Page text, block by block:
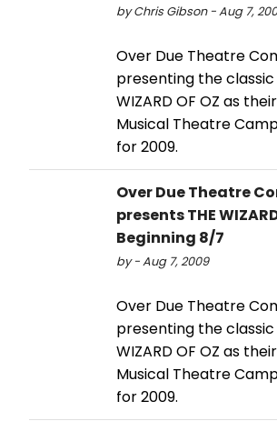
by Chris Gibson - Aug 7,
Over Due Theatre
presenting the classic
WIZARD OF OZ as
Musical Theatre
for 2009.
Over Due Theatre
presents THE
Beginning 8/7
by - Aug 7, 2009
Over Due Theatre
presenting the classic
WIZARD OF OZ as
Musical Theatre
for 2009.